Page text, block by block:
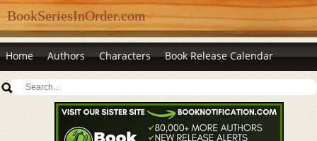
BookSeriesInOrder.com
Home Authors Characters Book Release Calendar